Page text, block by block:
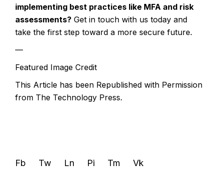
implementing best practices like MFA and risk
assessments? Get in touch with us today and
take the first step toward a more secure future.
—
Featured Image Credit
This Article has been Republished with Permission
from The Technology Press.
Fb Tw Ln Pi Tm Vk